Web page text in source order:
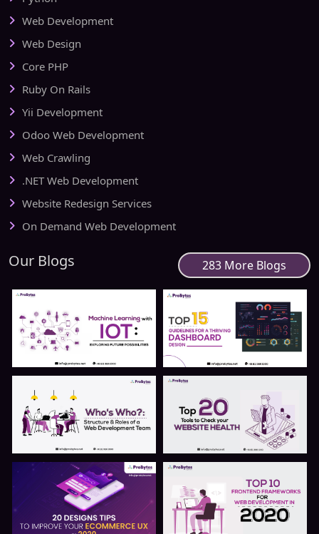
Web Development
Web Design
Core PHP
Ruby On Rails
Yii Development
Odoo Web Development
Web Crawling
.NET Web Development
Website Redesign Services
On Demand Web Development
Our Blogs 283 More Blogs